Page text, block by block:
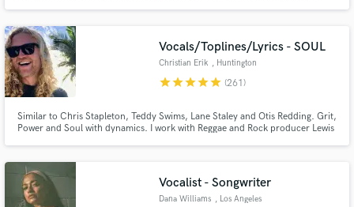
process smooth, collaborative, and enjoyable.
Vocals/Toplines/Lyrics - SOUL
Christian Erik , Huntington
Beach
starstarstarstarstar (261)
Similar to Chris Stapleton, Teddy Swims, Lane Staley and Otis Redding. Grit,
Power and Soul with dynamics. I work with Reggae and Rock producer Lewis
Voice of Axel - Your Favorite Martian.
Vocalist - Songwriter
Dana Williams , Los Angeles